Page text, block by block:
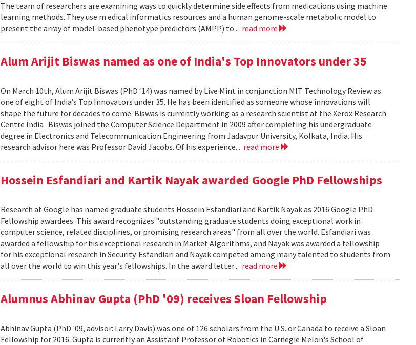
The team of researchers are examining ways to quickly determine side effects from medications using machine
learning methods. They use m edical informatics resources and a human genome-scale metabolic model to
present the array of model-based phenotype predictors (AMPP) to... read more
Alum Arijit Biswas named as one of India's Top Innovators under 35
On March 10th, Alum Arijit Biswas (PhD ‘14) was named by Live Mint in conjunction MIT Technology Review as
one of eight of India’s Top Innovators under 35. He has been identified as someone whose innovations will
shape the future for decades to come. Biswas is currently working as a research scientist at the Xerox Research
Centre India . Biswas joined the Computer Science Department in 2009 after completing his undergraduate
degree in Electronics and Telecommunication Engineering from Jadavpur University, Kolkata, India. His
research advisor here was Professor David Jacobs. Of his experience... read more
Hossein Esfandiari and Kartik Nayak awarded Google PhD Fellowships
Research at Google has named graduate students Hossein Esfandiari and Kartik Nayak as 2016 Google PhD
Fellowship awardees. This award recognizes "outstanding graduate students doing exceptional work in
computer science, related disciplines, or promising research areas" from all over the world. Esfandiari was
awarded a fellowship for his exceptional research in Market Algorithms, and Nayak was awarded a fellowship
for his exceptional research in Security. Esfandiari and Nayak competed among many talented to students from
all over the world to win this year's fellowships. In the award letter... read more
Alumnus Abhinav Gupta (PhD '09) receives Sloan Fellowship
Abhinav Gupta (PhD '09, advisor: Larry Davis) was one of 126 scholars from the U.S. or Canada to receive a Sloan
Fellowship for 2016. Gupta is currently an Assistant Professor of Robotics in Carnegie Melon's School of